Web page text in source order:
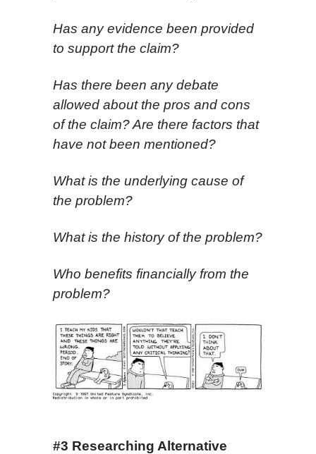
Has any evidence been provided
to support the claim?
Has there been any debate
allowed about the pros and cons
of the claim? Are there factors that
have not been mentioned?
What is the underlying cause of
the problem?
What is the history of the problem?
Who benefits financially from the
problem?
#3 Researching Alternative